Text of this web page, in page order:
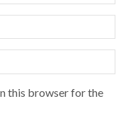
this browser for the